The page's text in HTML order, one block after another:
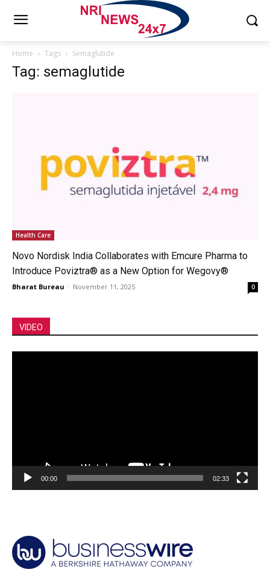
Home Tags Semaglutide
Tag: semaglutide
Health Care
Novo Nordisk India Collaborates with Emcure Pharma to
Introduce Poviztra® as a New Option for Wegovy®
Bharat Bureau - November 11, 2025 0
VIDEO
00:00 02:33